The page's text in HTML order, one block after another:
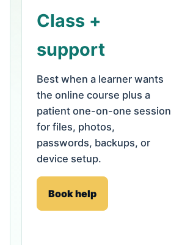
Class +
support
Best when a learner wants
the online course plus a
patient one-on-one session
for files, photos,
passwords, backups, or
device setup.
Book help